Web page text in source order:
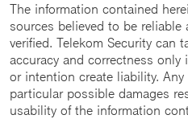
The information contained
sources believed to be reliable
verified. Telekom Security can
accuracy and correctness
or intention create liability.
particular possible damages
usability of the information